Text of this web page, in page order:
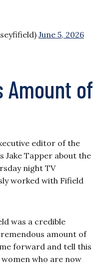
June 5, 2026
Amount of
editor of the
Jake Tapper about the
night TV
worked with Fifield
was a credible
amount of
forward and tell this
who are now